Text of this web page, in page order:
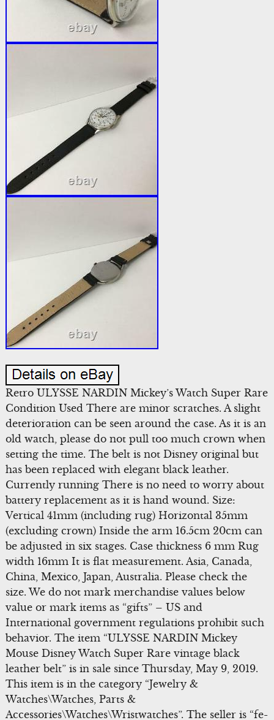
Retro ULYSSE NARDIN Mickey’s Watch Super Rare
Condition Used There are minor scratches. A slight
deterioration can be seen around the case. As it is an
old watch, please do not pull too much crown when
setting the time. The belt is not Disney original but
has been replaced with elegant black leather.
Currently running There is no need to worry about
battery replacement as it is hand wound. Size:
Vertical 41mm (including rug) Horizontal 35mm
(excluding crown) Inside the arm 16.5cm 20cm can
be adjusted in six stages. Case thickness 6 mm Rug
width 16mm It is flat measurement. Asia, Canada,
China, Mexico, Japan, Australia. Please check the
size. We do not mark merchandise values below
value or mark items as “gifts” – US and
International government regulations prohibit such
behavior. The item “ULYSSE NARDIN Mickey
Mouse Disney Watch Super Rare vintage black
leather belt” is in sale since Thursday, May 9, 2019.
This item is in the category “Jewelry &
Watches\Watches, Parts &
Accessories\Watches\Wristwatches”. The seller is “fe-